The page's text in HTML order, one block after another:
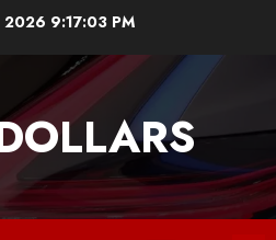
2026 9:17:03 PM